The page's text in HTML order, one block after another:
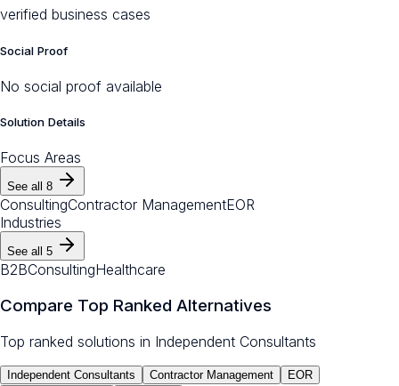
verified business cases
Social Proof
No social proof available
Solution Details
Focus Areas
See all 8
ConsultingContractor ManagementEOR
Industries
See all 5
B2BConsultingHealthcare
Compare Top Ranked Alternatives
Top ranked solutions in Independent Consultants
Independent Consultants Contractor Management
EOR